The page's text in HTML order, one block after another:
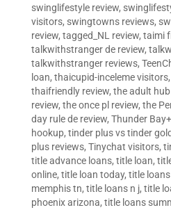
swinglifestyle review,
visitors, swingtowns reviews,
review, tagged_NL review, taimi
talkwithstranger de review,
talkwithstranger reviews,
loan, thaicupid-inceleme visitors,
thaifriendly review, the adult
review, the once pl review, the
day rule de review, Thunder
hookup, tinder plus vs tinder
plus reviews, Tinychat visitors,
title advance loans, title loan,
online, title loan today, title
memphis tn, title loans n j, title
phoenix arizona, title loans